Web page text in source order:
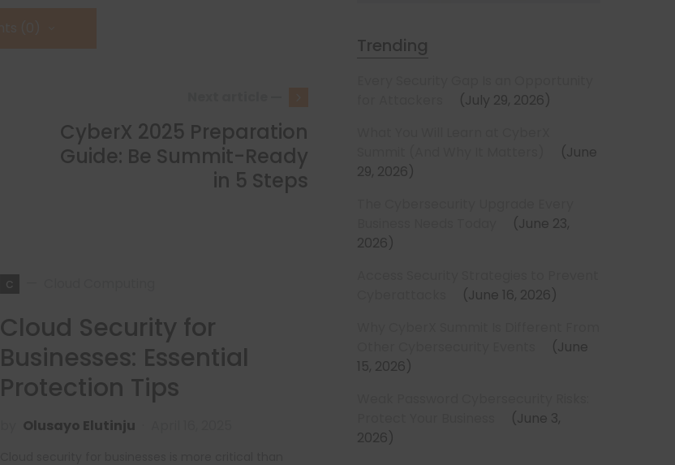
CyberX 2025 Preparation
Guide: Be Summit-Ready
in 5 Steps
c
Cloud Security for
Businesses: Essential
Protection Tips
Olusayo Elutinju
Trending
July 29, 2026
June
29, 2026
June 23,
2026
June 16, 2026
June
15, 2026
June 3,
2026